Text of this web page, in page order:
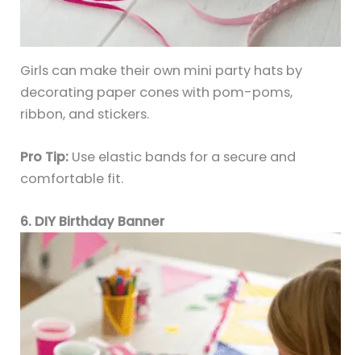
Girls can make their own mini party hats by
decorating paper cones with pom-poms,
ribbon, and stickers.
Pro Tip: Use elastic bands for a secure and
comfortable fit.
6. DIY Birthday Banner